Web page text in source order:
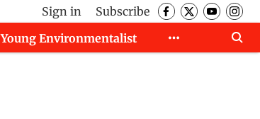
Sign in
Subscribe
Young Environmentalist